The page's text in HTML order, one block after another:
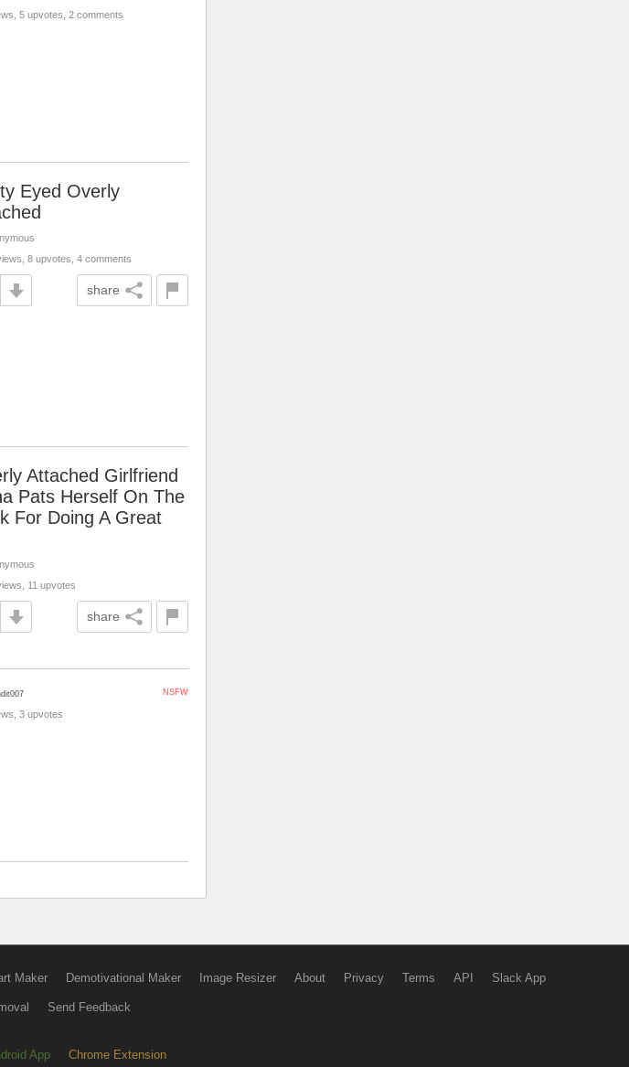
5 upvotes, 2 comments
Eyed Overly
8 upvotes, 4 comments
share
Attached Girlfriend
Pats Herself On The
For Doing A Great
11 upvotes
share
NSFW
3 upvotes
Maker Demotivational Maker Image Resizer About Privacy Terms API Slack App
Send Feedback
App Chrome Extension